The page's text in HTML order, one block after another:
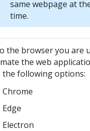
same webpage at
time.
the browser you are
the web
the following options:
Chrome
Edge
Electron